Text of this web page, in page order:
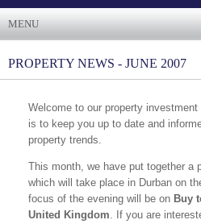
MENU
PROPERTY NEWS - JUNE 2007
Welcome to our property
is to keep you up to date and
property trends.
This month, we have put together a
which will take place in Durban on
focus of the evening will be on Buy
United Kingdom. If you are